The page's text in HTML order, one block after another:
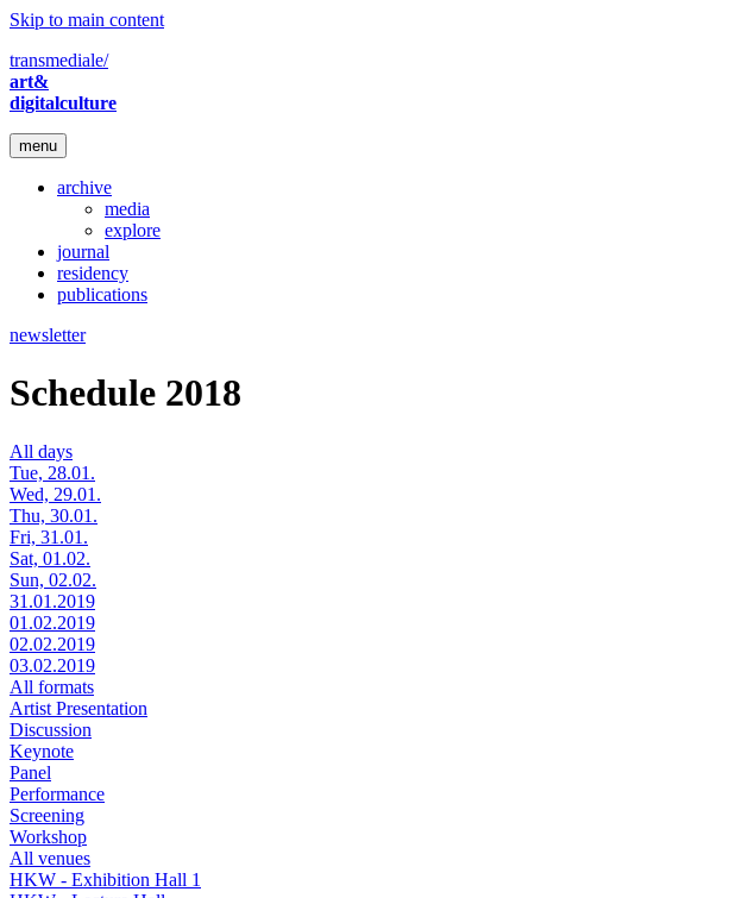
Skip to main content
transmediale/
art&
digitalculture
menu
archive
media
explore
journal
residency
publications
newsletter
Schedule 2018
All days
Tue, 28.01.
Wed, 29.01.
Thu, 30.01.
Fri, 31.01.
Sat, 01.02.
Sun, 02.02.
31.01.2019
01.02.2019
02.02.2019
03.02.2019
All formats
Artist Presentation
Discussion
Keynote
Panel
Performance
Screening
Workshop
All venues
HKW - Exhibition Hall 1